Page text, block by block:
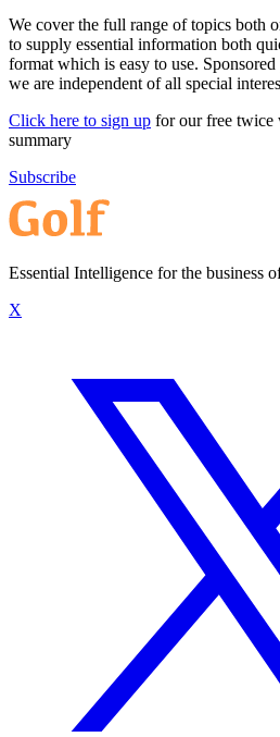
We cover the full range of topics both
to supply essential information both
format which is easy to use. Sponsored
we are independent of all special
Click here to sign up for our free twice
summary
Subscribe
Essential Intelligence for the business
X